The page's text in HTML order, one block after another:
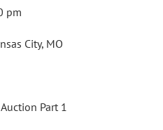
pm
City, MO
Part 1